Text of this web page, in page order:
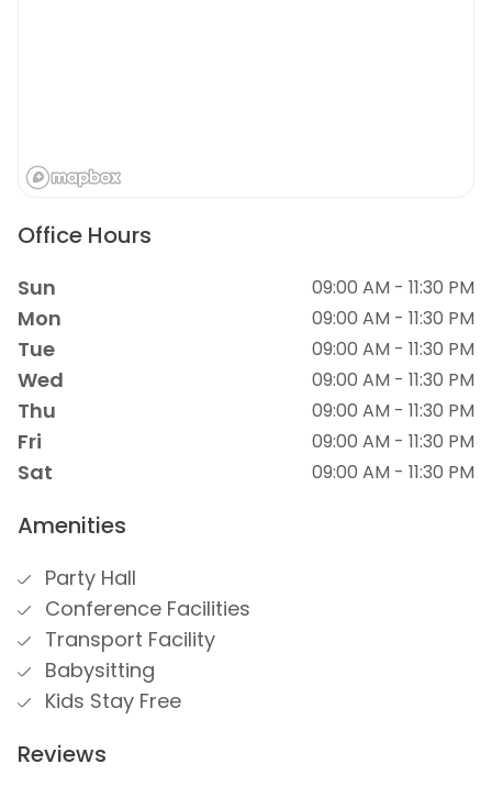
Office Hours
Sun 09:00 AM - 11:30 PM
Mon 09:00 AM - 11:30 PM
Tue 09:00 AM - 11:30 PM
Wed 09:00 AM - 11:30 PM
Thu 09:00 AM - 11:30 PM
Fri 09:00 AM - 11:30 PM
Sat 09:00 AM - 11:30 PM
Amenities
Party Hall
Conference Facilities
Transport Facility
Babysitting
Kids Stay Free
Reviews